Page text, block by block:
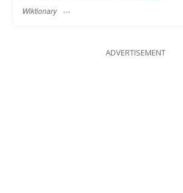
Wiktionary
ADVERTISEMENT